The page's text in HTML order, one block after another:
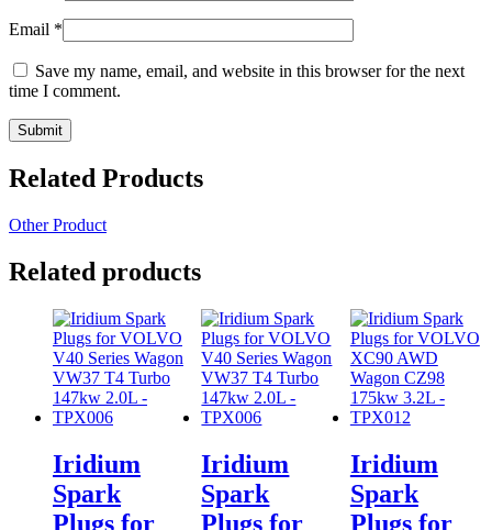
Email *
Save my name, email, and website in this browser for the next
time I comment.
Related Products
Other Product
Related products
Iridium
Spark
Plugs for
Iridium
Spark
Plugs for
Iridium
Spark
Plugs for